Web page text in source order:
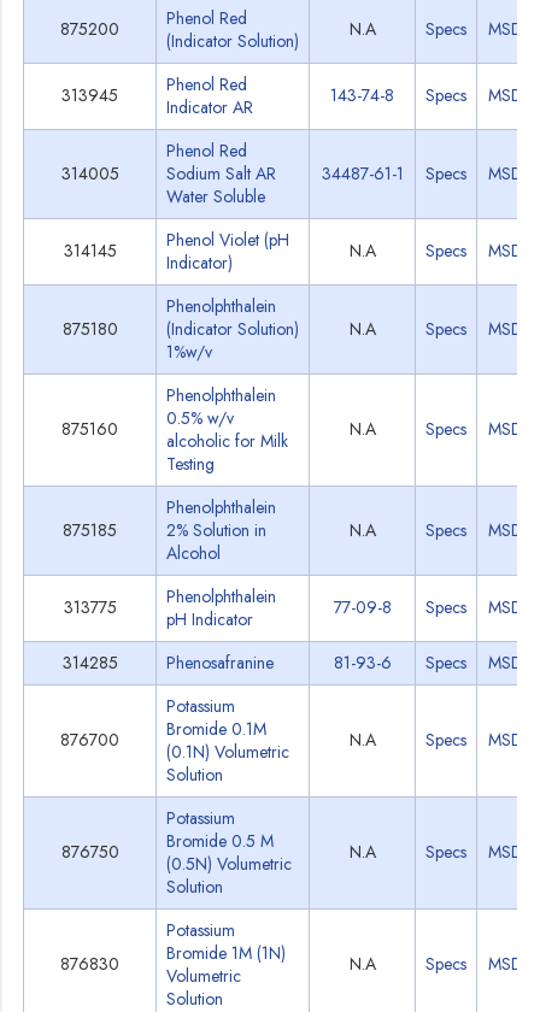
875200
Phenol Red
(Indicator Solution)
N.A Specs MSDS
313945
Phenol Red
Indicator AR
143-74-8 Specs MSDS
314005
Phenol Red
Sodium Salt AR
Water Soluble
34487-61-1 Specs MSDS
314145
Phenol Violet (pH
Indicator)
N.A Specs MSDS
875180
Phenolphthalein
(Indicator Solution)
1%w/v
N.A Specs MSDS
875160
Phenolphthalein
0.5% w/v
alcoholic for Milk
Testing
N.A Specs MSDS
875185
Phenolphthalein
2% Solution in
Alcohol
N.A Specs MSDS
313775
Phenolphthalein
pH Indicator
77-09-8 Specs MSDS
314285 Phenosafranine 81-93-6 Specs MSDS
876700
Potassium
Bromide 0.1M
(0.1N) Volumetric
Solution
N.A Specs MSDS
876750
Potassium
Bromide 0.5 M
(0.5N) Volumetric
Solution
N.A Specs MSDS
876830
Potassium
Bromide 1M (1N)
Volumetric
Solution
N.A Specs MSDS